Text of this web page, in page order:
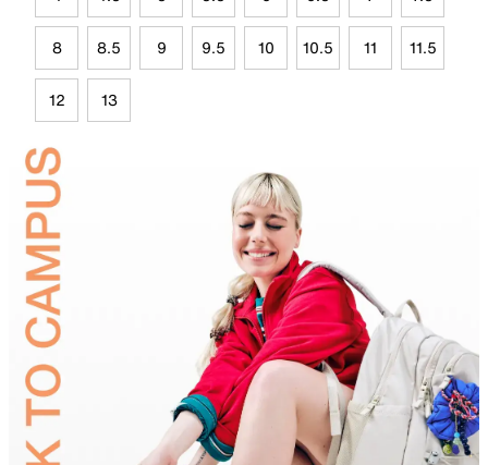
8 8.5 9 9.5 10 10.5 11 11.5
12 13